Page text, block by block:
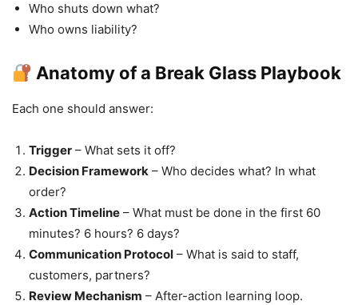
Who shuts down what?
Who owns liability?
Anatomy of a Break Glass Playbook
Each one should answer:
Trigger – What sets it off?
Decision Framework – Who decides what? In what
order?
Action Timeline – What must be done in the first 60
minutes? 6 hours? 6 days?
Communication Protocol – What is said to staff,
customers, partners?
Review Mechanism – After-action learning loop.